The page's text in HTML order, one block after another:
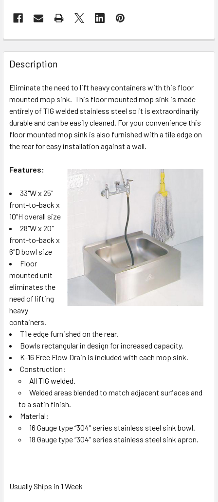
Description
Eliminate the need to lift heavy containers with this floor
mounted mop sink. This floor mounted mop sink is made
entirely of TIG welded stainless steel so it is extraordinarily
durable and can be easily cleaned. For your convenience this
floor mounted mop sink is also furnished with a tile edge on
the rear for easy installation against a wall.
Features:
33"W x 25"
front-to-back x
10"H overall size
28"W x 20"
front-to-back x
6"D bowl size
Floor
mounted unit
eliminates the
need of lifting
heavy
containers.
Tile edge furnished on the rear.
Bowls rectangular in design for increased capacity.
K-16 Free Flow Drain is included with each mop sink.
Construction:
All TIG welded.
Welded areas blended to match adjacent surfaces and
to a satin finish.
Material:
16 Gauge type “304" series stainless steel sink bowl.
18 Gauge type “304" series stainless steel sink apron.
Usually Ships in 1 Week